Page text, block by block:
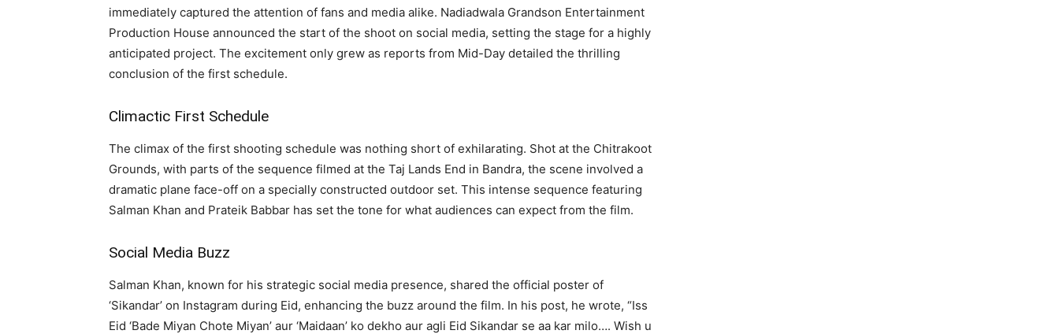
immediately captured the attention of fans and media alike. Nadiadwala Grandson Entertainment
Production House announced the start of the shoot on social media, setting the stage for a highly
anticipated project. The excitement only grew as reports from Mid-Day detailed the thrilling
conclusion of the first schedule.
Climactic First Schedule
The climax of the first shooting schedule was nothing short of exhilarating. Shot at the Chitrakoot
Grounds, with parts of the sequence filmed at the Taj Lands End in Bandra, the scene involved a
dramatic plane face-off on a specially constructed outdoor set. This intense sequence featuring
Salman Khan and Prateik Babbar has set the tone for what audiences can expect from the film.
Social Media Buzz
Salman Khan, known for his strategic social media presence, shared the official poster of
‘Sikandar’ on Instagram during Eid, enhancing the buzz around the film. In his post, he wrote, “Iss
Eid ‘Bade Miyan Chote Miyan’ aur ‘Maidaan’ ko dekho aur agli Eid Sikandar se aa kar milo…. Wish u